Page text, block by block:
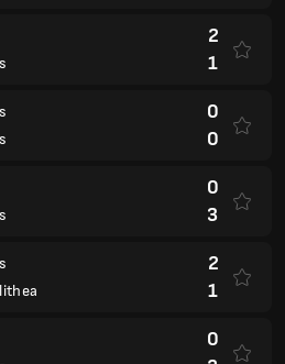
2
1
0
0
0
3
2
1
0